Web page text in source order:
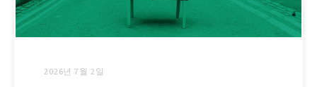
2026년 7월 2일